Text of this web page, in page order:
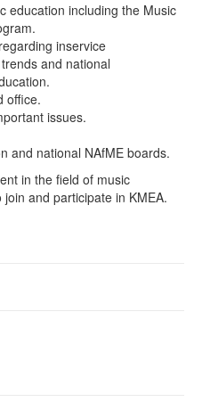
education including the Music
inservice
and national
office.
issues.
and national NAfME boards.
in the field of music
and participate in KMEA.